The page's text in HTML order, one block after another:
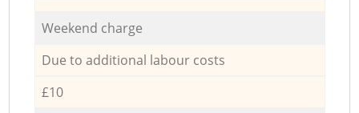
Weekend charge
Due to additional labour costs
£10